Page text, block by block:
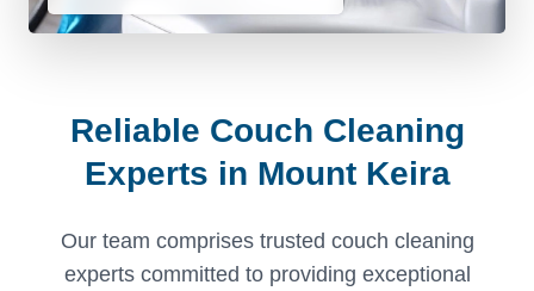
Reliable Couch Cleaning
Experts in Mount Keira
Our team comprises trusted couch cleaning
experts committed to providing exceptional